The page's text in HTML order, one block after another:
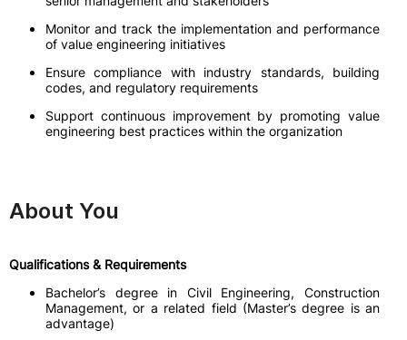
Monitor and track the implementation and performance
of value engineering initiatives
Ensure compliance with industry standards, building
codes, and regulatory requirements
Support continuous improvement by promoting value
engineering best practices within the organization
About You
Qualifications & Requirements
Bachelor’s degree in Civil Engineering, Construction
Management, or a related field (Master’s degree is an
advantage)